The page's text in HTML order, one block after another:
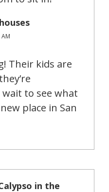
Their kids are
wait to see what
place in San
in the